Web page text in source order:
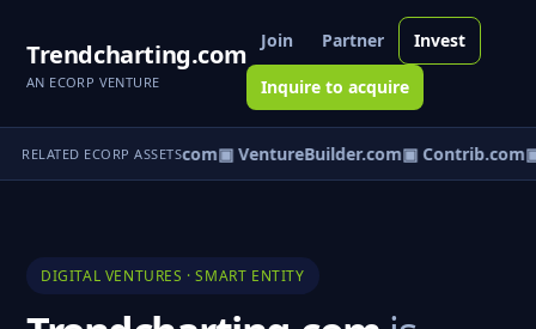
Trendcharting.com
AN ECORP VENTURE
Join Partner Invest
Inquire to acquire
RELATED ECORP ASSETS
▣ eCorp.com▣ VentureBuilder.com▣ Contrib.com▣
DIGITAL VENTURES · SMART ENTITY